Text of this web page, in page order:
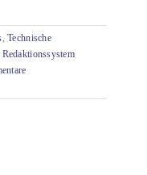
,Technische
Redaktionssystem